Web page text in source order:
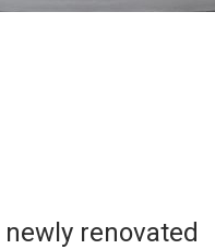
renovated